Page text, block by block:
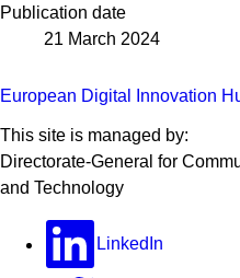
Publication date
21 March 2024
European Digital Innovation
This site is managed by:
Directorate-General for
and Technology
LinkedIn